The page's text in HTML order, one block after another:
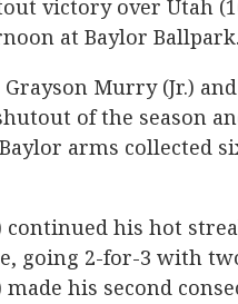
victory over Utah
at Baylor Ballpark.
Grayson Murry (Jr.)
of the season
arms collected
continued his hot
going 2-for-3 with
made his second